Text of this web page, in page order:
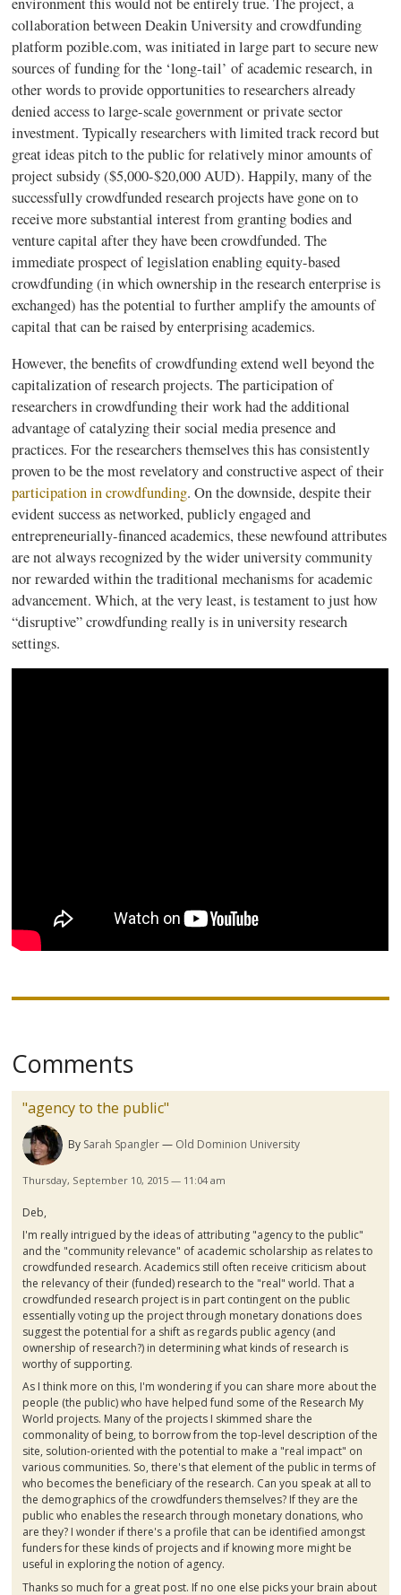
collaboration betweenDeakinUniversity andcrowdfunding
platform pozible.com, was initiated in large part to secure new
sources of funding for the ‘long-tail’ of academic research, in
other words to provide opportunities to researchers already
denied access to large-scale government or private sector
investment. Typically researchers with limited track record but
great ideas pitch to the public for relatively minor amounts of
project subsidy ($5,000-$20,000 AUD). Happily, many of the
successfullycrowdfundedresearch projects have gone on to
receive more substantial interest from granting bodies and
venture capital after they have beencrowdfunded. The
immediate prospect of legislation enabling equity-based
crowdfunding(in which ownership in the research enterprise is
exchanged) has the potential to further amplify the amounts of
capital that can be raised by enterprising academics.
However, the benefits ofcrowdfundingextend well beyond the
capitalization of research projects. The participation of
researchers incrowdfundingtheir work had the additional
advantage of catalyzing their social media presence and
practices. For the researchers themselves this has consistently
proven to be the most revelatory and constructive aspect of their
participation incrowdfunding. On the downside, despite their
evident success as networked, publicly engaged and
entrepreneurially-financedacademics, these newfound attributes
are not always recognized by the wider university community
nor rewarded within the traditional mechanisms for academic
advancement. Which, at the very least, is testament to just how
“disruptive”crowdfundingreally is in university research
settings.
Comments
"agency to the public"
By Sarah Spangler Old Dominion University
Thursday, September 10, 2015 — 11:04 am
Deb,
I'm really intrigued by the ideas of attributing "agency to the public"
and the "community relevance" of academic scholarship as relates to
crowdfunded research. Academics still often receive criticism about
the relevancy of their (funded) research to the "real" world. That a
crowdfunded research project is in part contingent on the public
essentially voting up the project through monetary donations does
suggest the potential for a shift as regards public agency (and
ownership of research?) in determining what kinds of research is
worthy of supporting.
As I think more on this, I'm wondering if you can share more about the
people (the public) who have helped fund some of the Research My
World projects. Many of the projects I skimmed share the
commonality of being, to borrow from the top-level description of the
site, solution-oriented with the potential to make a "real impact" on
various communities. So, there's that element of the public in terms of
who becomes the beneficiary of the research. Can you speak at all to
the demographics of the crowdfundersthemselves? If they are the
public who enables the research through monetary donations, who
are they? I wonder if there's a profile that can be identified amongst
funders for these kinds of projects and if knowing more might be
useful in exploring the notion of agency.
Thanks so much for a great post. If no one else picks your brain about